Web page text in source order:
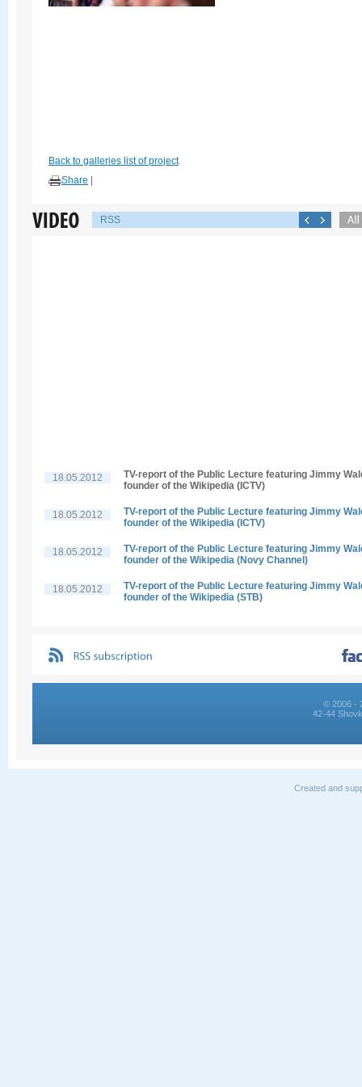
Back to galleries list of project
Share
RSS
18.05.2012
TV-report of the Public Lecture featuring Jimmy
founder of the Wikipedia (ICTV)
18.05.2012
TV-report of the Public Lecture featuring Jimmy
founder of the Wikipedia (ICTV)
18.05.2012
TV-report of the Public Lecture featuring Jimmy
founder of the Wikipedia (Novy Channel)
18.05.2012
TV-report of the Public Lecture featuring Jimmy
founder of the Wikipedia (STB)
© 2006 -
42-44
Created and